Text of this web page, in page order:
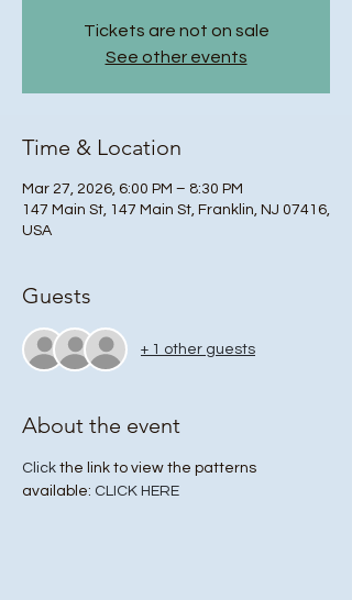
Tickets are not on sale
See other events
Time & Location
Mar 27, 2026, 6:00 PM – 8:30 PM
147 Main St, 147 Main St, Franklin, NJ 07416,
USA
Guests
+ 1 other guests
About the event
Click the link to view the patterns
available: CLICK HERE